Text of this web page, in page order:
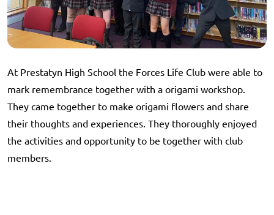
At Prestatyn High School the Forces Life Club were able to
mark remembrance together with a origami workshop.
They came together to make origami flowers and share
their thoughts and experiences. They thoroughly enjoyed
the activities and opportunity to be together with club
members.